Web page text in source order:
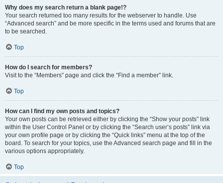
Why does my search return a blank page!?
Your search returned too many results for the webserver to handle. Use
“Advanced search” and be more specific in the terms used and forums that are
to be searched.
Top
How do I search for members?
Visit to the “Members” page and click the “Find a member” link.
Top
How can I find my own posts and topics?
Your own posts can be retrieved either by clicking the “Show your posts” link
within the User Control Panel or by clicking the “Search user’s posts” link via
your own profile page or by clicking the “Quick links” menu at the top of the
board. To search for your topics, use the Advanced search page and fill in the
various options appropriately.
Top